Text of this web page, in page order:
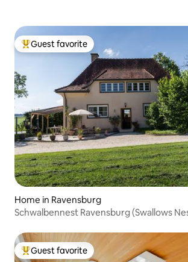
Top guest favorite
Guest favorite
Home in Ravensburg
Schwalbennest Ravensburg (Swallows
Top guest favorite
Guest favorite